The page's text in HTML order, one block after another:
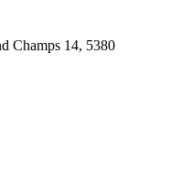
Champs 14, 5380